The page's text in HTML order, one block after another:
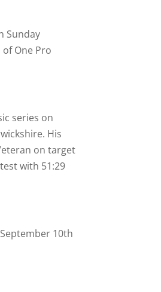
Sunday
One Pro
series on
His
on target
with 51:29
10th